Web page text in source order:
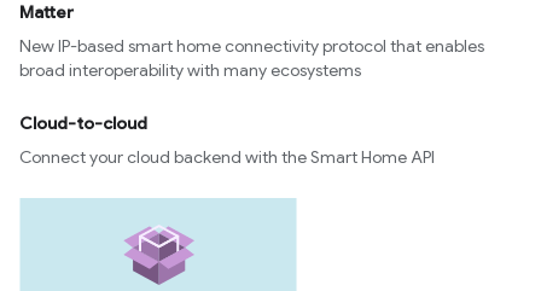
Matter
New IP-based smart home connectivity protocol that enables
broad interoperability with many ecosystems
Cloud-to-cloud
Connect your cloud backend with the Smart Home API